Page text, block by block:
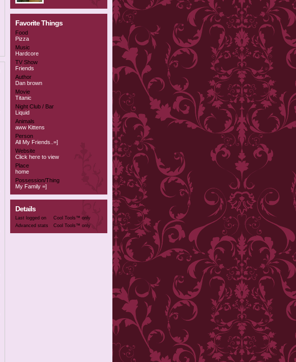
Favorite Things
Food
Pizza
Music
Hardcore
TV Show
Friends
Author
Dan brown
Movie
Titanic
Night Club / Bar
Liquid
Animals
aww Kittens
Person
All My Friends..=]
Website
Click here to view
Place
home
Possession/Thing
My Family =]
Details
Last logged on
Cool Tools™ only
Advanced stats
Cool Tools™ only